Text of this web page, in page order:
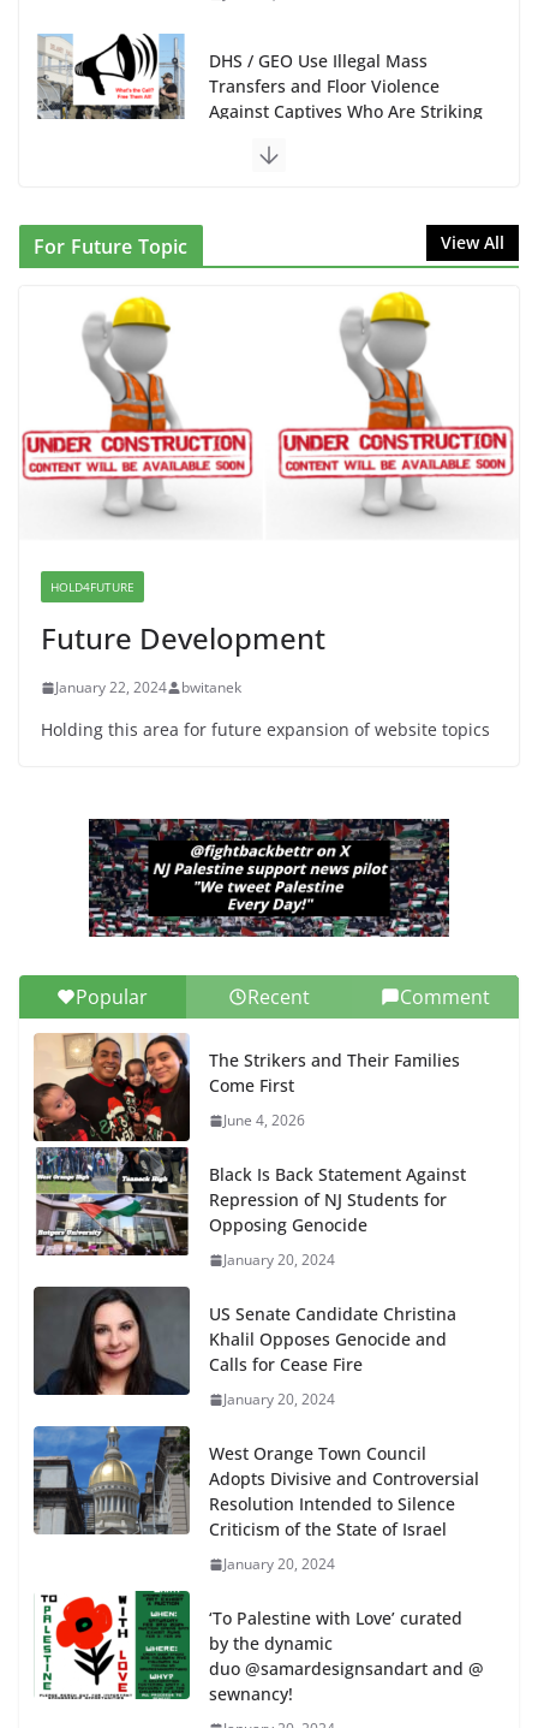
NINJA Letter to DHS: $130M Wasted on Warehouse
Proposal to Boycott Kushner Properties in NJ in
Solidarity with Albania
June 8, 2026
Dr. Hamawy’s Call for an End to
War a Model for all 12 NJ Dem
Candidates for Congress (and the
Senate Seat)
June 13, 2026
For Future Topic View All
HOLD4FUTURE
Future Development
January 22, 2024 bwitanek
Holding this area for future expansion of website topics
Popular Recent Comment
The Strikers and Their Families
Come First
June 4, 2026
Black Is Back Statement Against
Repression of NJ Students for
Opposing Genocide
January 20, 2024
US Senate Candidate Christina
Khalil Opposes Genocide and
Calls for Cease Fire
January 20, 2024
West Orange Town Council
Adopts Divisive and Controversial
Resolution Intended to Silence
Criticism of the State of Israel
January 20, 2024
‘To Palestine with Love’ curated
by the dynamic
duo @samardesignsandart and @
sewnancy!